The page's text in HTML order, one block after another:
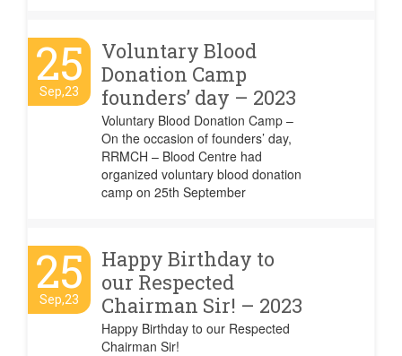
25
Sep,23
Voluntary Blood
Donation Camp
founders’ day – 2023
Voluntary Blood Donation Camp –
On the occasion of founders’ day,
RRMCH – Blood Centre had
organized voluntary blood donation
camp on 25th September
25
Sep,23
Happy Birthday to
our Respected
Chairman Sir! – 2023
Happy Birthday to our Respected
Chairman Sir!